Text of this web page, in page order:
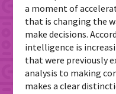
a moment of
that is changing the
make decisions.
intelligence is
that were previously
analysis to making
makes a clear